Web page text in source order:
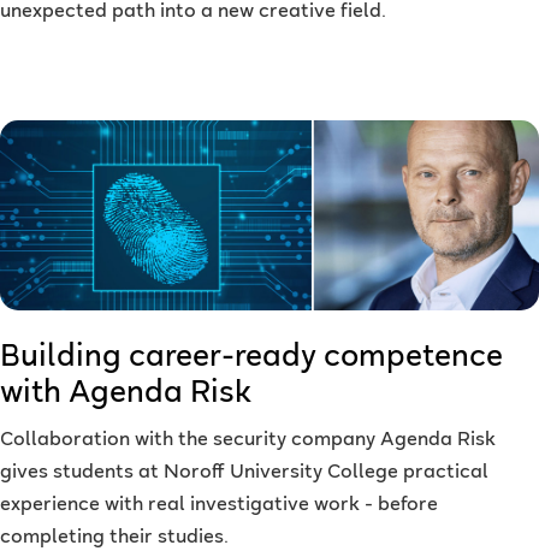
unexpected path into a new creative field.
Building career-ready competence
with Agenda Risk
Collaboration with the security company Agenda Risk
gives students at Noroff University College practical
experience with real investigative work - before
completing their studies.